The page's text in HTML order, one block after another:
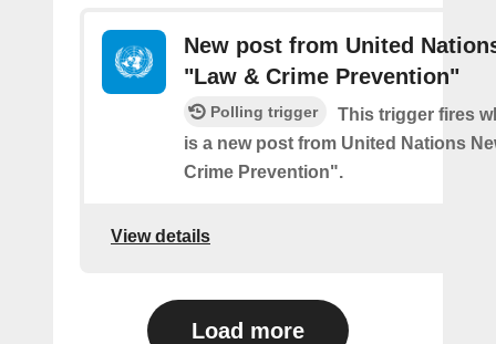
New post from United
"Law & Crime Prevention"
Polling trigger
This trigger fires
is a new post from United Nations
Crime Prevention".
View details
Load more